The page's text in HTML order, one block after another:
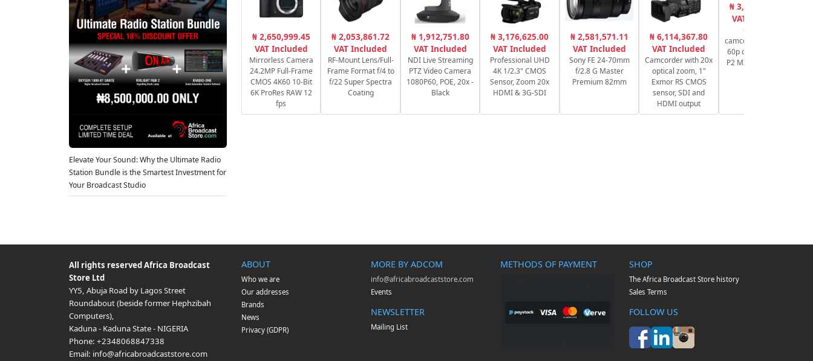
Elevate Your Sound: Why the Ultimate Radio
Station Bundle is the Smartest Investment for
Your Broadcast Studio
₦ 2,650,999.45
VAT Included
Mirrorless Camera
24.2MP Full-Frame
CMOS 4K60 10-Bit
6K ProRes RAW 12
fps
₦ 2,053,861.72
VAT Included
RF-Mount Lens/Full-
Frame Format f/4 to
f/22 Super Spectra
Coating
₦ 1,912,751.80
VAT Included
NDI Live Streaming
PTZ Video Camera
1080P60, POE, 20x -
Black
₦ 3,176,625.00
VAT Included
Professional UHD
4K 1/2.3" CMOS
Sensor, Zoom 20x
HDMI & 3G-SDI
₦ 2,581,571.11
VAT Included
Sony FE 24-70mm
f/2.8 G Master
Premium 82mm
₦ 6,114,367.80
VAT Included
Camcorder with 20x
optical zoom, 1"
Exmor RS CMOS
sensor, SDI and
HDMI output
₦ 3,651,001.00
VAT Included
Compact
camcorder 4K 10 bit
60p connectivity IP
P2 MXF NDI HX2 IP
All rights reservedAfrica Broadcast
Store Ltd
YY5, Abuja Road by Lagos Street
Roundabout (beside former Hephzibah
Computers),
Kaduna- Kaduna State- NIGERIA
Phone: +2348068847338
Email: info@africabroadcaststore.com
ABOUT
Who we are
Our addresses
Brands
News
Privacy (GDPR)
MORE BY ADCOM
info@africabroadcaststore.com
Events
NEWSLETTER
Mailing List
METHODS OF PAYMENT SHOP
The Africa Broadcast Store history
Sales Terms
FOLLOW US